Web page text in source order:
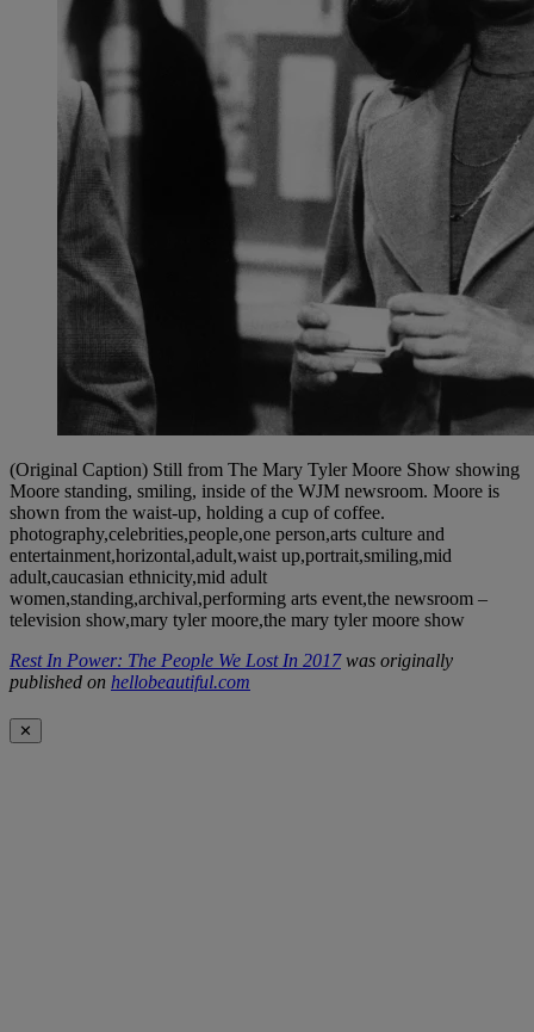
(Original Caption) Still from The Mary Tyler Moore Show showing
Moore standing, smiling, inside of the WJM newsroom. Moore is
shown from the waist-up, holding a cup of coffee.
photography,celebrities,people,one person,arts culture and
entertainment,horizontal,adult,waist up,portrait,smiling,mid
adult,caucasian ethnicity,mid adult
women,standing,archival,performing arts event,the newsroom –
television show,mary tyler moore,the mary tyler moore show
Rest In Power: The People We Lost In 2017was originally
published on hellobeautiful.com
✕